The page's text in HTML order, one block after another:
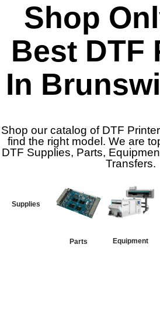
Shop
Best DTF
In
Shop our catalog of DTF
find the right model. We are
DTF Supplies, Parts,
Transfers.
Supplies
Parts Equipment